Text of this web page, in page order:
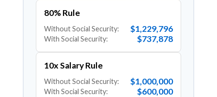
80% Rule
Without Social Security: $1,229,796
With Social Security: $737,878
10x Salary Rule
Without Social Security: $1,000,000
With Social Security: $600,000